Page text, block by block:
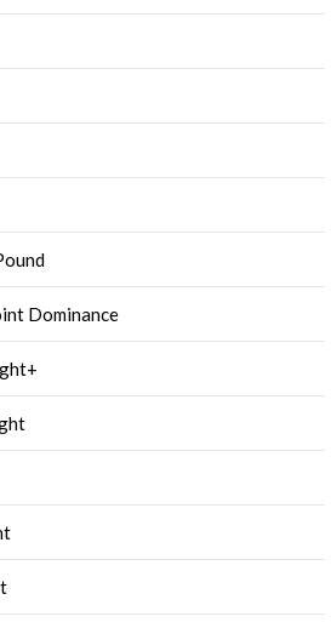
Dominance